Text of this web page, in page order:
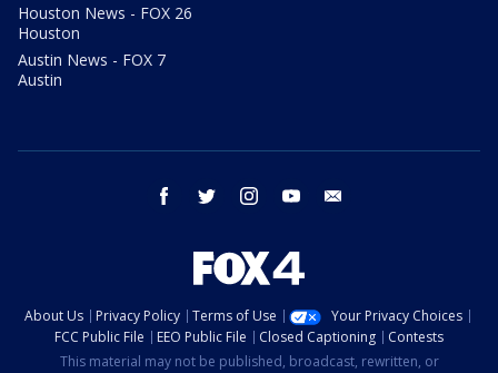
Houston News - FOX 26
Houston
Austin News - FOX 7
Austin
facebook twitter instagram youtube
About Us Privacy Policy Terms of Use
Your Privacy Choices
FCC Public File
EEO Public File Closed Captioning
Contests
This material may not be published, broadcast, rewritten, or